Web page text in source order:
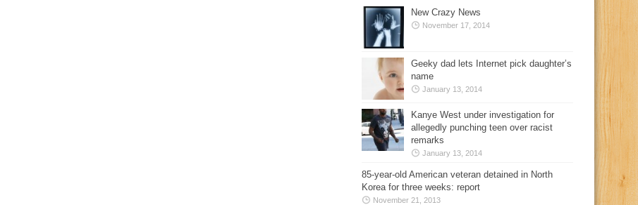
New Crazy News
November 17, 2014
Geeky dad lets Internet pick daughter’s
name
January 13, 2014
Kanye West under investigation for
allegedly punching teen over racist
remarks
January 13, 2014
85-year-old American veteran detained in North
Korea for three weeks: report
November 21, 2013